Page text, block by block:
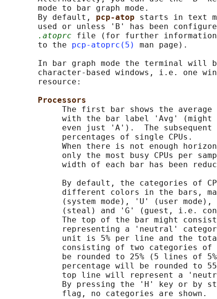
       mode to bar graph mode.
       By default,
pcp-atop starts in text
used or unless 'B' has been
.atoprc file (for further
       to the
pcp-atoprc(5)
man page).
In bar graph mode the terminal will
character-based windows, i.e. one
       resource:
Processors
The first bar shows the average
with the bar label 'Avg' (might
even just 'A').  The subsequent
            percentages of single CPUs.
When there is not enough
only the most busy CPUs per
width of each bar has been
By default, the categories of
different colors in the bars,
(system mode), 'U' (user
(steal) and 'G' (guest, i.e.
The top of the bar might
representing a 'neutral'
unit is 5% per line and the
consisting of two categories
be rounded to 25% (5 lines of
percentage will be rounded to
top line will represent a
By pressing the 'H' key or by
            flag, no categories are shown.